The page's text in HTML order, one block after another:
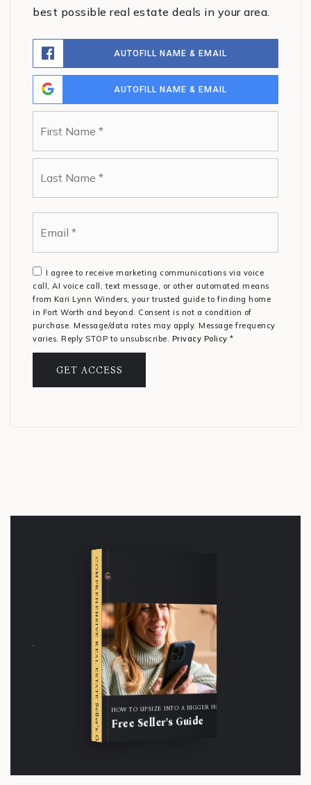
best possible real estate deals in your area.
AUTOFILL NAME & EMAIL
AUTOFILL NAME & EMAIL
I agree to receive marketing communications via voice
call, AI voice call, text message, or other automated means
from Kari Lynn Winders, your trusted guide to finding home
in Fort Worth and beyond. Consent is not a condition of
purchase. Message/data rates may apply. Message frequency
varies. Reply STOP to unsubscribe. Privacy Policy *
GET ACCESS
HOW TO UPSIZE INTO A BIGGER HOME
Free Seller's Guide
COMPREHENSIVE REAL ESTATE
Seller's Guide